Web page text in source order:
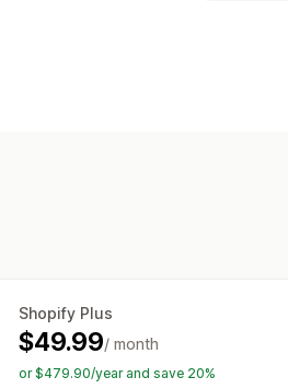
Shopify Plus
$49.99/ month
or $479.90/year and save 20%